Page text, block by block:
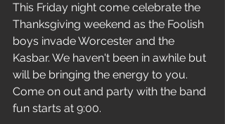
This Friday night come celebrate the
Thanksgiving weekend as the Foolish
boys invade Worcester and the
Kasbar. We haven't been in awhile but
will be bringing the energy to you.
Come on out and party with the band
fun starts at 9:00.